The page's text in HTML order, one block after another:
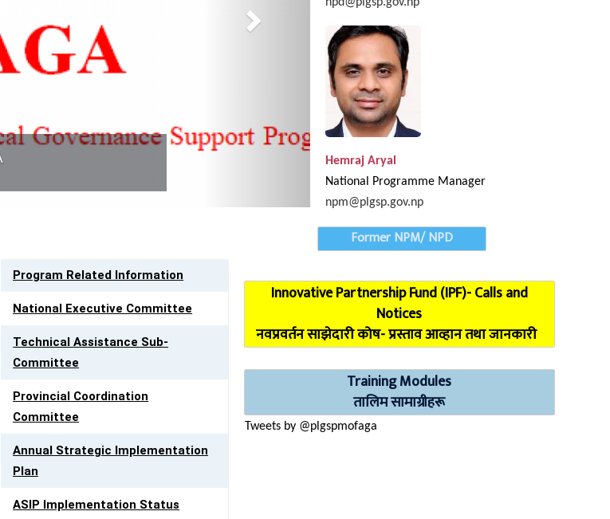
Provincial Coordination Meeting of Karnali Province completed
Hemraj Aryal
National Programme Manager
npm@plgsp.gov.np
Former NPM/ NPD
Program Related Information
National Executive Committee
Technical Assistance Sub-
Committee
Provincial Coordination
Committee
Annual Strategic Implementation
Plan
ASIP Implementation Status
Innovative Partnership Fund (IPF)- Calls and
Notices
नवप्रवर्तन साझेदारी कोष- प्रस्ताव आव्हान तथा जानकारी
Training Modules
तालिम सामाग्रीहरू
Tweets by @plgspmofaga